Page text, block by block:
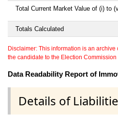
Total Current Market Value of (i) to
Totals Calculated
Disclaimer: This information is an
the candidate to the Election
Data Readability Report of
Details of